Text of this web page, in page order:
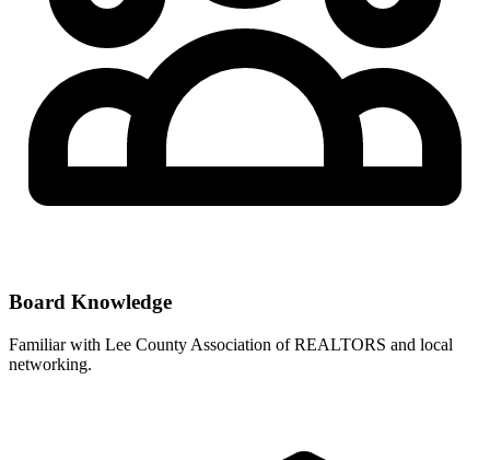
Board Knowledge
Familiar with Lee County Association of REALTORS and local
networking.